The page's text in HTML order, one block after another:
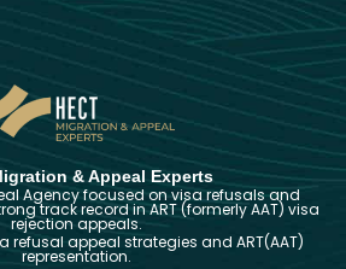
& Appeal Experts
Agency focused on visa refusals and
track record in ART (formerly AAT) visa
rejection appeals.
refusal appeal strategies and ART(AAT)
representation.